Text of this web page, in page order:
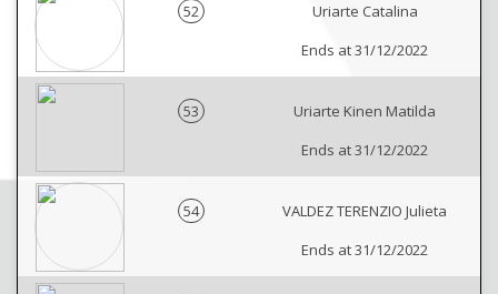
52
Uriarte Catalina
Ends at 31/12/2022
53
Uriarte Kinen Matilda
Ends at 31/12/2022
54
VALDEZ TERENZIO Julieta
Ends at 31/12/2022